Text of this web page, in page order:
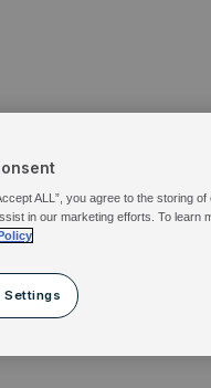
ALL”, you agree to the storing
in our marketing efforts. To learn
Settings